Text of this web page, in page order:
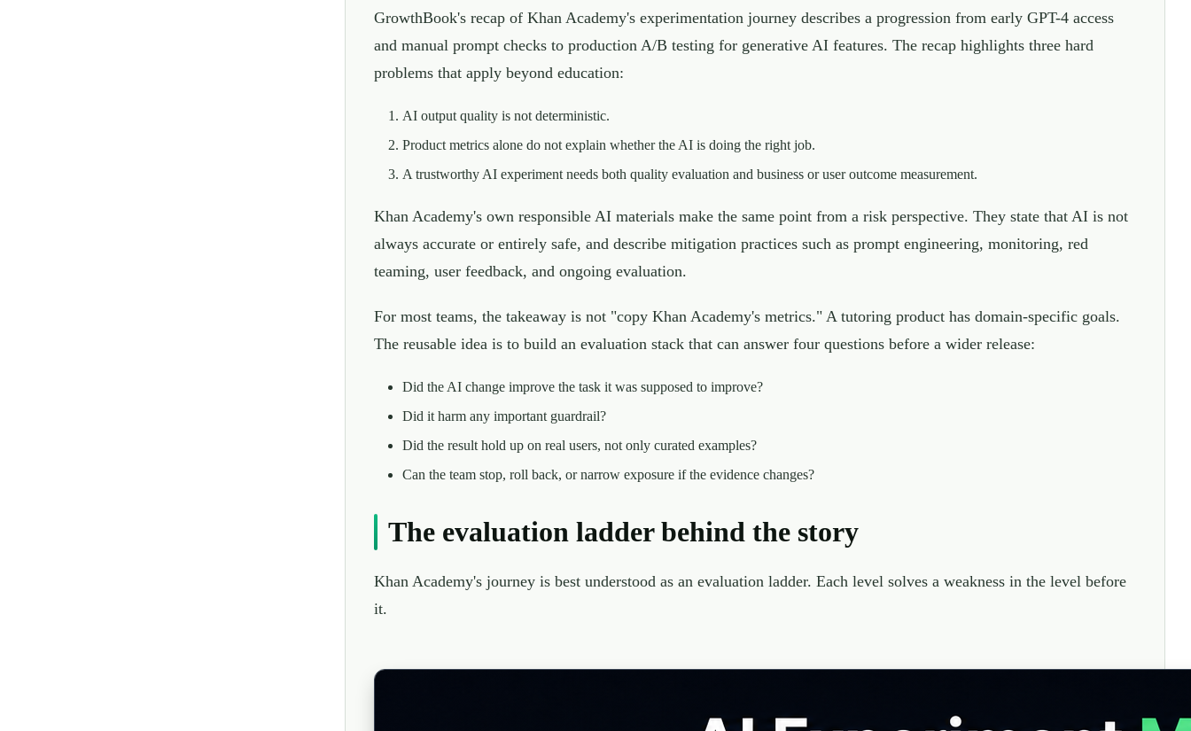
GrowthBook's recap of Khan Academy's experimentation journey describes a progression from early GPT-4 access
and manual prompt checks to production A/B testing for generative AI features. The recap highlights three hard
problems that apply beyond education:
AI output quality is not deterministic.
Product metrics alone do not explain whether the AI is doing the right job.
A trustworthy AI experiment needs both quality evaluation and business or user outcome measurement.
Khan Academy's own responsible AI materials make the same point from a risk perspective. They state that AI is not
always accurate or entirely safe, and describe mitigation practices such as prompt engineering, monitoring, red
teaming, user feedback, and ongoing evaluation.
For most teams, the takeaway is not "copy Khan Academy's metrics." A tutoring product has domain-specific goals.
The reusable idea is to build an evaluation stack that can answer four questions before a wider release:
Did the AI change improve the task it was supposed to improve?
Did it harm any important guardrail?
Did the result hold up on real users, not only curated examples?
Can the team stop, roll back, or narrow exposure if the evidence changes?
The evaluation ladder behind the story
Khan Academy's journey is best understood as an evaluation ladder. Each level solves a weakness in the level before
it.